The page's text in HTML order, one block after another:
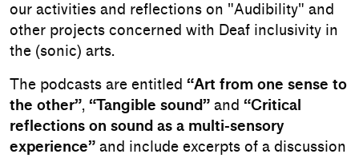
our activities and reflections on "Audibility" and
other projects concerned with Deaf inclusivity in
the (sonic) arts.
The podcasts are entitled “Art from one sense to
the other”, “Tangible sound” and “Critical
reflections on sound as a multi-sensory
experience” and include excerpts of a discussion